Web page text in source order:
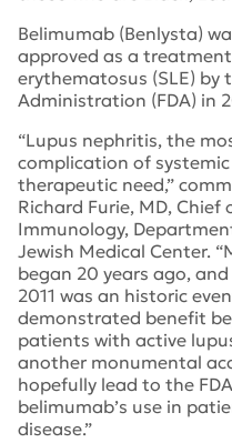
Belimumab (Benlysta)
approved as a
erythematosus (SLE) by
Administration (FDA) in
“Lupus nephritis, the
complication of
therapeutic need,”
Richard Furie, MD, Chief
Immunology,
Jewish Medical Center.
began 20 years ago,
2011 was an historic
demonstrated benefit
patients with active
another monumental
hopefully lead to the
belimumab’s use in
disease.”